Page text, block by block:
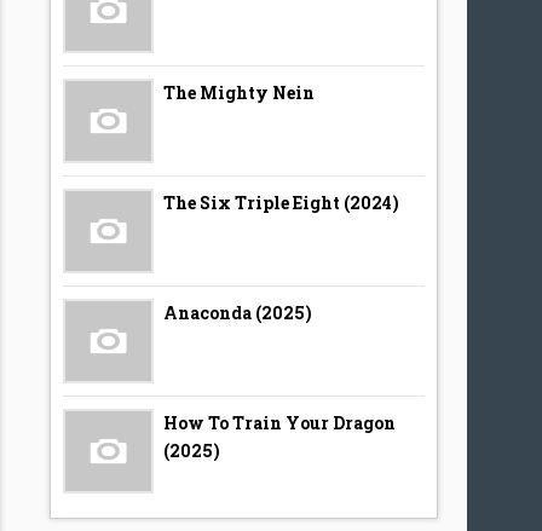
The Mighty Nein
The Six Triple Eight (2024)
Anaconda (2025)
How To Train Your Dragon
(2025)